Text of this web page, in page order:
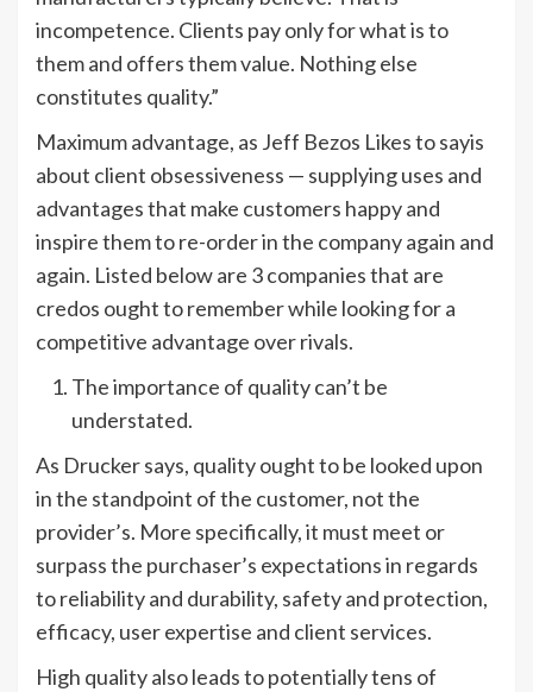
incompetence. Clients pay only for what is to
them and offers them value. Nothing else
constitutes quality.”
Maximum advantage, as Jeff Bezos Likes to sayis
about client obsessiveness — supplying uses and
advantages that make customers happy and
inspire them to re-order in the company again and
again. Listed below are 3 companies that are
credos ought to remember while looking for a
competitive advantage over rivals.
The importance of quality can’t be
understated.
As Drucker says, quality ought to be looked upon
in the standpoint of the customer, not the
provider’s. More specifically, it must meet or
surpass the purchaser’s expectations in regards
to reliability and durability, safety and protection,
efficacy, user expertise and client services.
High quality also leads to potentially tens of